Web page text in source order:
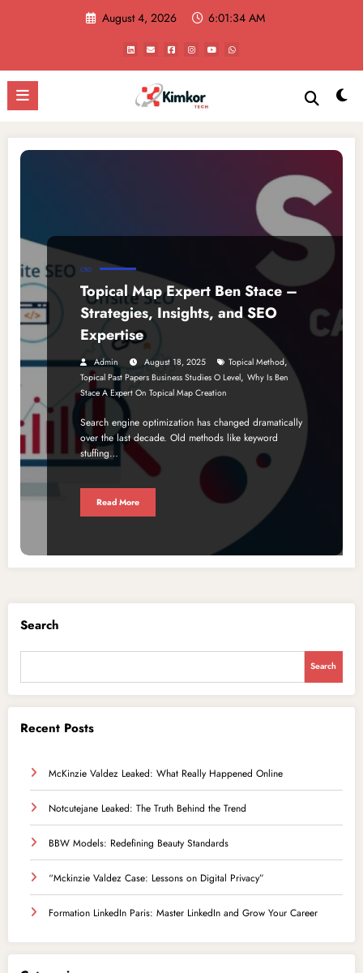
August 4, 2026 6:01:34 AM
CBD
Topical Map Expert Ben Stace –
Strategies, Insights, and SEO
Expertise
Admin August 18, 2025 Topical Method,
Topical Past Papers Business Studies O Level, Why Is Ben
Stace A Expert On Topical Map Creation
Search engine optimization has changed dramatically
over the last decade. Old methods like keyword
stuffing…
Read More
Search
Search
Recent Posts
McKinzie Valdez Leaked: What Really Happened Online
Notcutejane Leaked: The Truth Behind the Trend
BBW Models: Redefining Beauty Standards
“Mckinzie Valdez Case: Lessons on Digital Privacy”
Formation LinkedIn Paris: Master LinkedIn and Grow Your Career